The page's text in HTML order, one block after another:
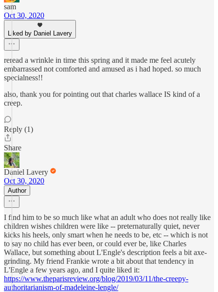
sam
Oct 30, 2020
Liked by Daniel Lavery
reread a wrinkle in time this spring and it made me feel acutely
embarrassed not comforted and amused as i had hoped. so much
specialness!!
also, thank you for pointing out that charles wallace IS kind of a
creep.
Reply (1)
Share
Daniel Lavery
Oct 30, 2020
Author
I find him to be so much like what an adult who does not really like
children wishes children were like -- preternaturally quiet, never
kicks his heels, only smart when he needs to be, etc -- which is not
to say no child has ever been, or could ever be, like Charles
Wallace, but something about L'Engle's description feels a bit axe-
grinding. My friend Frankie wrote a bit about that tendency in
L'Engle a few years ago, and I quite liked it:
https://www.theparisreview.org/blog/2019/03/11/the-creepy-
authoritarianism-of-madeleine-lengle/